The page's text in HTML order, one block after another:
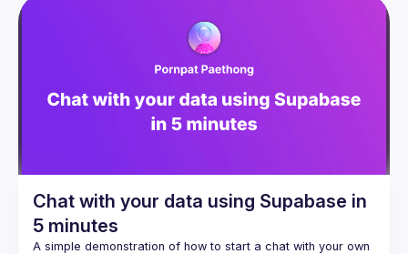
Members
Chat with your data using Supabase in
5 minutes
A simple demonstration of how to start a chat with your own